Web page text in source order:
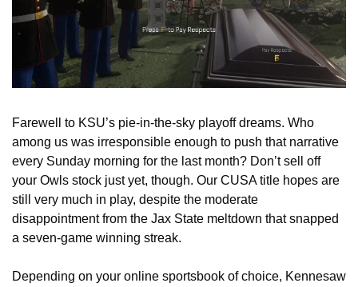
Farewell to KSU’s pie-in-the-sky playoff dreams. Who
among us was irresponsible enough to push that narrative
every Sunday morning for the last month? Don’t sell off
your Owls stock just yet, though. Our CUSA title hopes are
still very much in play, despite the moderate
disappointment from the Jax State meltdown that snapped
a seven-game winning streak.
Depending on your online sportsbook of choice, Kennesaw